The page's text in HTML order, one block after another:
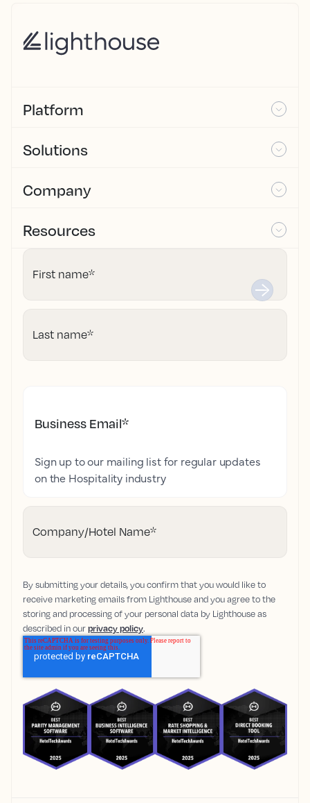
Platform
Solutions
Company
Resources
First name*
Last name*
Business Email*
Sign up to our mailing list for regular updates
on the Hospitality industry
Company/Hotel Name*
By submitting your details, you confirm that you would like to
receive marketing emails from Lighthouse and you agree to the
storing and processing of your personal data by Lighthouse as
described in ourprivacy policy.